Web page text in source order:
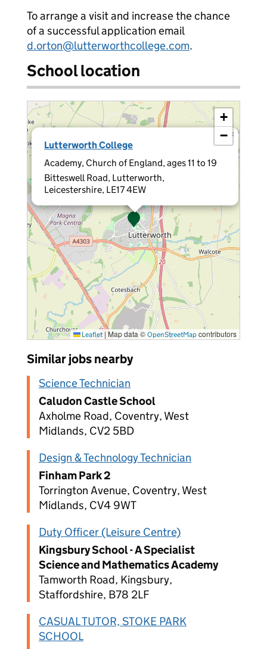
To arrange a visit and increase the chance
of a successful application email
d.orton@lutterworthcollege.com.
School location
Lutterworth College
Academy, Church of England, ages 11 to 19
Bitteswell Road, Lutterworth,
Leicestershire, LE17 4EW
×
+
−
Leaflet |Map data © OpenStreetMap contributors
Similar jobs nearby
Science Technician
Caludon Castle School
Axholme Road, Coventry, West
Midlands, CV2 5BD
Design & Technology Technician
Finham Park 2
Torrington Avenue, Coventry, West
Midlands, CV4 9WT
Duty Officer (Leisure Centre)
Kingsbury School - A Specialist
Science and Mathematics Academy
Tamworth Road, Kingsbury,
Staffordshire, B78 2LF
CASUAL TUTOR, STOKE PARK
SCHOOL